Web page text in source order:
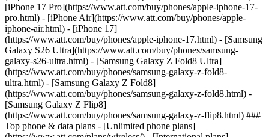
[iPhone 17 Pro](https://www.att.com/buy/phones/apple-iphone-17-
pro.html) - [iPhone Air](https://www.att.com/buy/phones/apple-
iphone-air.html) - [iPhone 17]
(https://www.att.com/buy/phones/apple-iphone-17.html) - [Samsung
Galaxy S26 Ultra](https://www.att.com/buy/phones/samsung-
galaxy-s26-ultra.html) - [Samsung Galaxy Z Fold8 Ultra]
(https://www.att.com/buy/phones/samsung-galaxy-z-fold8-
ultra.html) - [Samsung Galaxy Z Fold8]
(https://www.att.com/buy/phones/samsung-galaxy-z-fold8.html) -
[Samsung Galaxy Z Flip8]
(https://www.att.com/buy/phones/samsung-galaxy-z-flip8.html) ###
Top phone & data plans - [Unlimited phone plans]